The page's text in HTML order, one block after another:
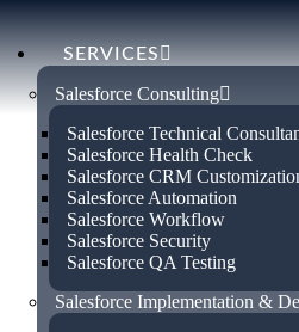
SERVICES
Salesforce Consulting
Salesforce Technical
Salesforce Health Check
Salesforce CRM
Salesforce Automation
Salesforce Workflow
Salesforce Security
Salesforce QA Testing
Salesforce Implementation &
Certified